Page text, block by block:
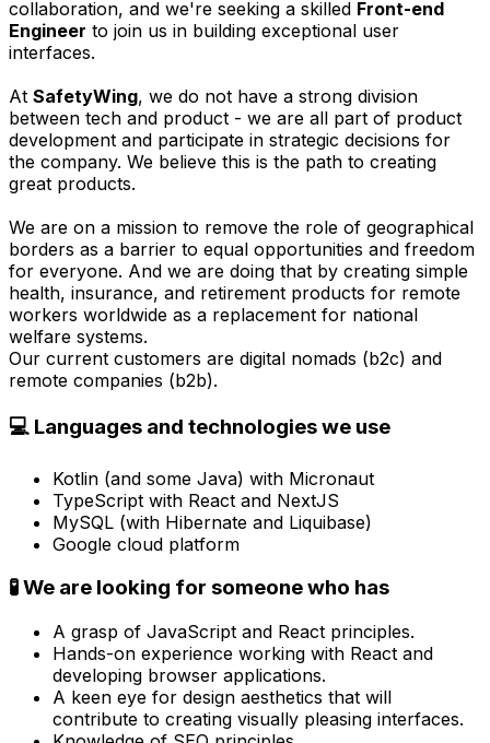
collaboration, and we're seeking a skilled Front-end
Engineer to join us in building exceptional user
interfaces.
At SafetyWing, we do not have a strong division
between tech and product - we are all part of product
development and participate in strategic decisions for
the company. We believe this is the path to creating
great products.
We are on a mission to remove the role of geographical
borders as a barrier to equal opportunities and freedom
for everyone. And we are doing that by creating simple
health, insurance, and retirement products for remote
workers worldwide as a replacement for national
welfare systems.
Our current customers are digital nomads (b2c) and
remote companies (b2b).
💻 Languages and technologies we use
Kotlin (and some Java) with Micronaut
TypeScript with React and NextJS
MySQL (with Hibernate and Liquibase)
Google cloud platform
🧪 We are looking for someone who has
A grasp of JavaScript and React principles.
Hands-on experience working with React and
developing browser applications.
A keen eye for design aesthetics that will
contribute to creating visually pleasing interfaces.